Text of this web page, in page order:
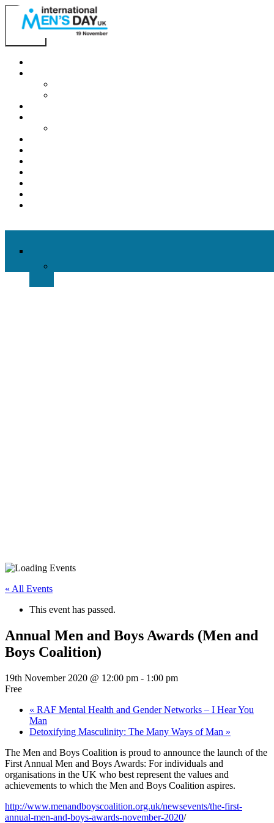
« All Events
This event has passed.
Annual Men and Boys Awards (Men and
Boys Coalition)
19th November 2020 @ 12:00 pm - 1:00 pm
Free
« RAF Mental Health and Gender Networks – I Hear You
Man
Detoxifying Masculinity: The Many Ways of Man »
The Men and Boys Coalition is proud to announce the launch of the
First Annual Men and Boys Awards: For individuals and
organisations in the UK who best represent the values and
achievements to which the Men and Boys Coalition aspires.
http://www.menandboyscoalition.org.uk/newsevents/the-first-
annual-men-and-boys-awards-november-2020/